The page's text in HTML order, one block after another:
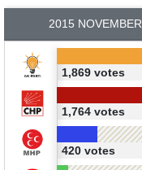
2015 NOVEMBER
1,869 votes
1,764 votes
420 votes